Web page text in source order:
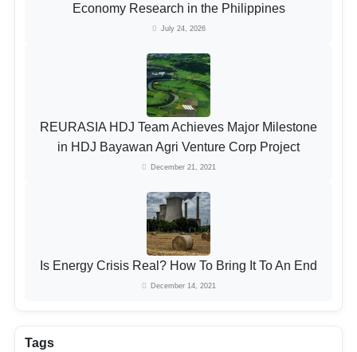
Economy Research in the Philippines
July 24, 2026
REURASIA HDJ Team Achieves Major Milestone
in HDJ Bayawan Agri Venture Corp Project
December 21, 2021
Is Energy Crisis Real? How To Bring It To An End
December 14, 2021
Tags